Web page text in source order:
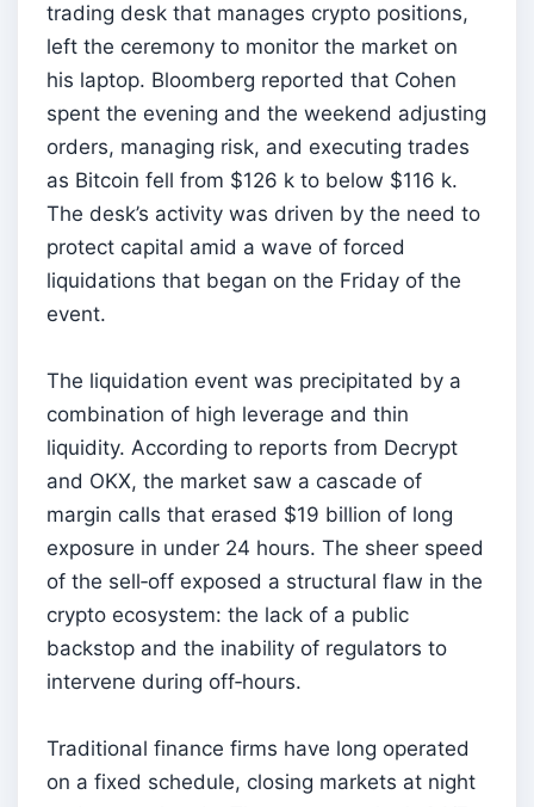
trading desk that manages crypto positions,
left the ceremony to monitor the market on
his laptop. Bloomberg reported that Cohen
spent the evening and the weekend adjusting
orders, managing risk, and executing trades
as Bitcoin fell from $126 k to below $116 k.
The desk’s activity was driven by the need to
protect capital amid a wave of forced
liquidations that began on the Friday of the
event.
The liquidation event was precipitated by a
combination of high leverage and thin
liquidity. According to reports from Decrypt
and OKX, the market saw a cascade of
margin calls that erased $19 billion of long
exposure in under 24 hours. The sheer speed
of the sell‑off exposed a structural flaw in the
crypto ecosystem: the lack of a public
backstop and the inability of regulators to
intervene during off‑hours.
Traditional finance firms have long operated
on a fixed schedule, closing markets at night